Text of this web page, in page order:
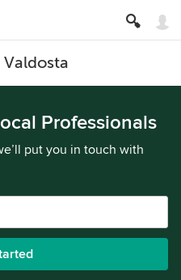
Professionals
put you in touch with